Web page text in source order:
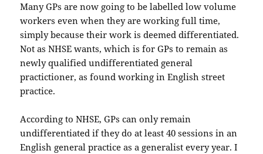
Many GPs are now going to be labelled low volume
workers even when they are working full time,
simply because their work is deemed differentiated.
Not as NHSE wants, which is for GPs to remain as
newly qualified undifferentiated general
practictioner, as found working in English street
practice.
According to NHSE, GPs can only remain
undifferentiated if they do at least 40 sessions in an
English general practice as a generalist every year. I